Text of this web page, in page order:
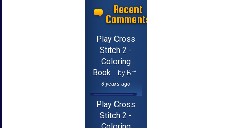
Recent
Comments
Play Cross
Stitch 2 -
Coloring
Book
by Brf
3 years ago
Play Cross
Stitch 2 -